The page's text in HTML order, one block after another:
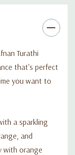
Turathi
that's perfect
you want to
a sparkling
and
with orange